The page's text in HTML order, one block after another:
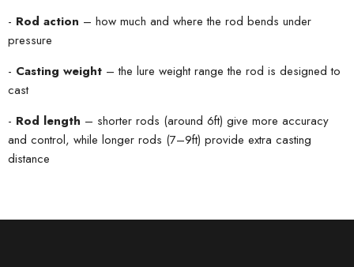
- Rod action – how much and where the rod bends under
pressure
- Casting weight – the lure weight range the rod is designed to
cast
- Rod length – shorter rods (around 6ft) give more accuracy
and control, while longer rods (7–9ft) provide extra casting
distance